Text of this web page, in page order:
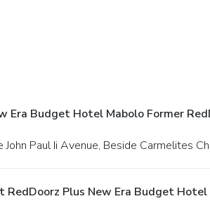
Era Budget Hotel Mabolo Former
Paul Ii Avenue, Beside Carmelites
Plus New Era Budget